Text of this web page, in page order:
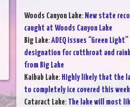
Woods Canyon Lake: New state
caught at Woods Canyon Lake
Big Lake:ADEQ issues “Green
designation for cutthroat and
from Big Lake
Kaibab Lake: Highly likely that the
to completely ice covered this week
Cataract Lake: The lake will most